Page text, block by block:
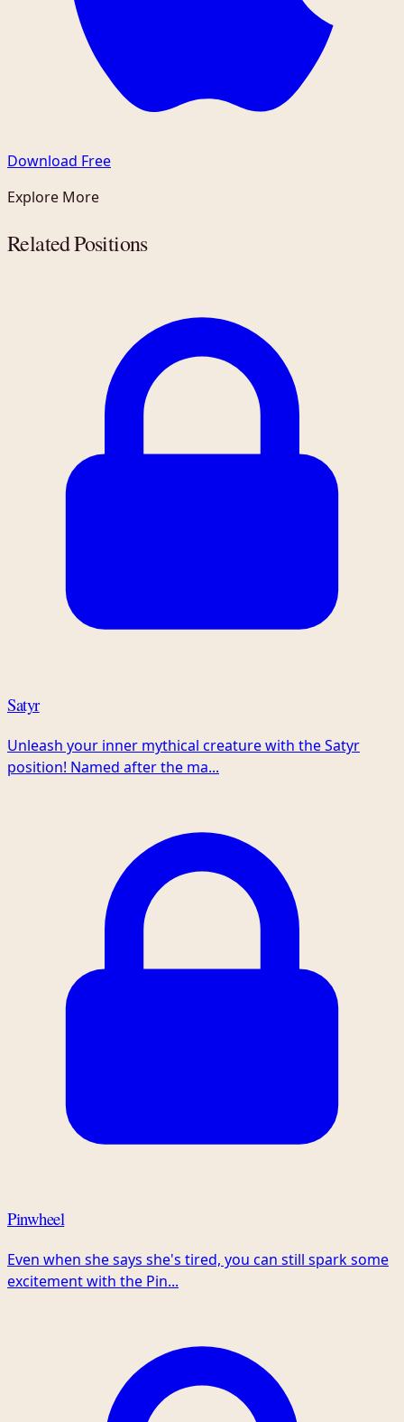
Download Free
Explore More
Related Positions
Satyr
Unleash your inner mythical creature with the Satyr
position! Named after the ma...
Pinwheel
Even when she says she's tired, you can still spark some
excitement with the Pin...